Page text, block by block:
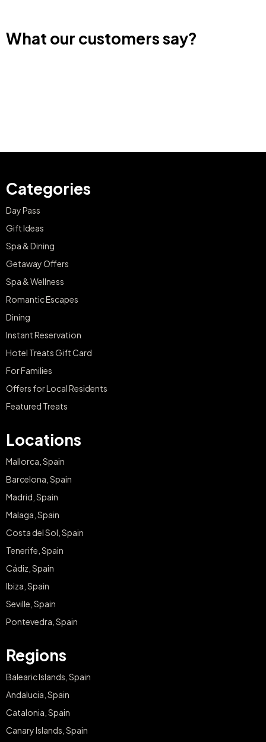
What our customers say?
Categories
Day Pass
Gift Ideas
Spa & Dining
Getaway Offers
Spa & Wellness
Romantic Escapes
Dining
Instant Reservation
Hotel Treats Gift Card
For Families
Offers for Local Residents
Featured Treats
Locations
Mallorca, Spain
Barcelona, Spain
Madrid, Spain
Malaga, Spain
Costa del Sol, Spain
Tenerife, Spain
Cádiz, Spain
Ibiza, Spain
Seville, Spain
Pontevedra, Spain
Regions
Balearic Islands, Spain
Andalucia, Spain
Catalonia, Spain
Canary Islands, Spain